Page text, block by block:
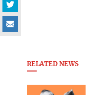
RELATED NEWS